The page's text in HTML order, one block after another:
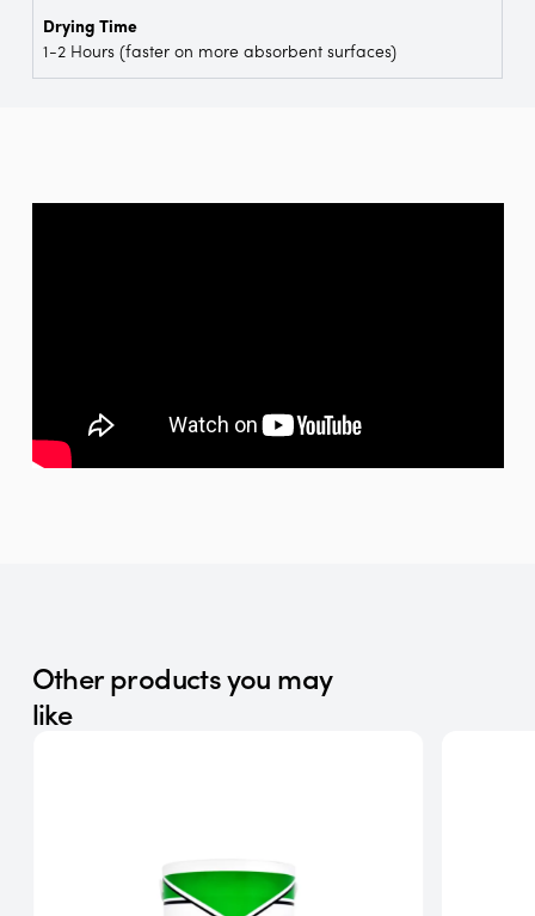
Drying Time
1-2 Hours (faster on more absorbent surfaces)
Other products you may
like